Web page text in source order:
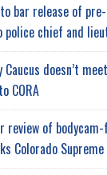
bar release of pre-
chief and
doesn’t
CORA
review of
Colorado